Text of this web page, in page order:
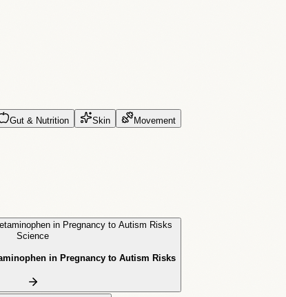
Gut & Nutrition Skin Movement
Science
in Pregnancy to Autism Risks